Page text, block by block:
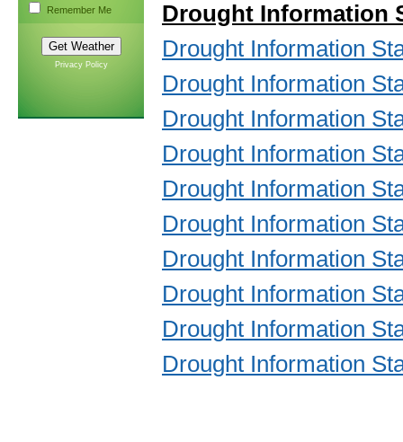
Remember Me
Privacy Policy
Drought Information
Drought Information
Drought Information
Drought Information
Drought Information
Drought Information
Drought Information
Drought Information
Drought Information
Drought Information
Drought Information